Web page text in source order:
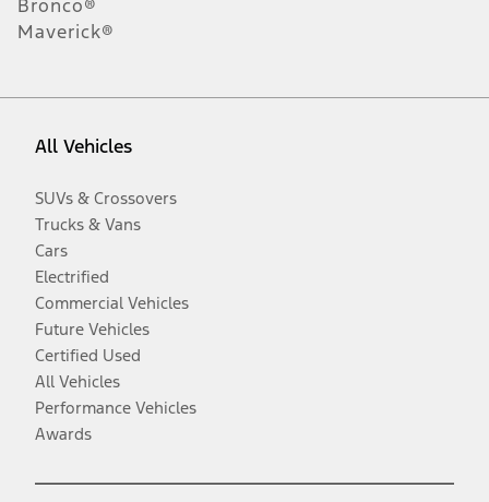
Bronco®
Maverick®
All Vehicles
SUVs & Crossovers
Trucks & Vans
Cars
Electrified
Commercial Vehicles
Future Vehicles
Certified Used
All Vehicles
Performance Vehicles
Awards